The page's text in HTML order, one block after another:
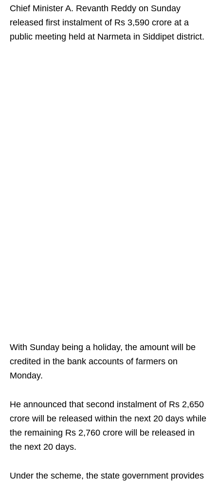
Chief Minister A. Revanth Reddy on Sunday
released first instalment of Rs 3,590 crore at a
public meeting held at Narmeta in Siddipet district.
With Sunday being a holiday, the amount will be
credited in the bank accounts of farmers on
Monday.
He announced that second instalment of Rs 2,650
crore will be released within the next 20 days while
the remaining Rs 2,760 crore will be released in
the next 20 days.
Under the scheme, the state government provides